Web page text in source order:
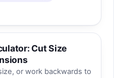
Cut Size
or work backwards to